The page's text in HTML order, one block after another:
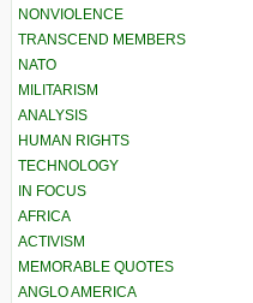
NONVIOLENCE
TRANSCEND MEMBERS
NATO
MILITARISM
ANALYSIS
HUMAN RIGHTS
TECHNOLOGY
IN FOCUS
AFRICA
ACTIVISM
MEMORABLE QUOTES
ANGLO AMERICA